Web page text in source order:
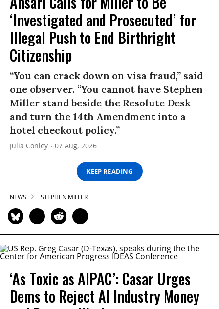
‘Investigated and Prosecuted’ for
Illegal Push to End Birthright
Citizenship
“You can crack down on visa fraud,” said
one observer. “You cannot have Stephen
Miller stand beside the Resolute Desk
and turn the 14th Amendment into a
hotel checkout policy.”
Julia Conley 07 Aug, 2026
KEEP READING
NEWS STEPHEN MILLER
‘As Toxic as AIPAC’: Casar Urges
Dems to Reject AI Industry Money